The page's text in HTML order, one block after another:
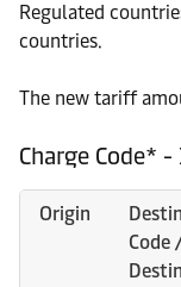
Regulated
countries.
The new tariff
Charge Code*
Origin
Code